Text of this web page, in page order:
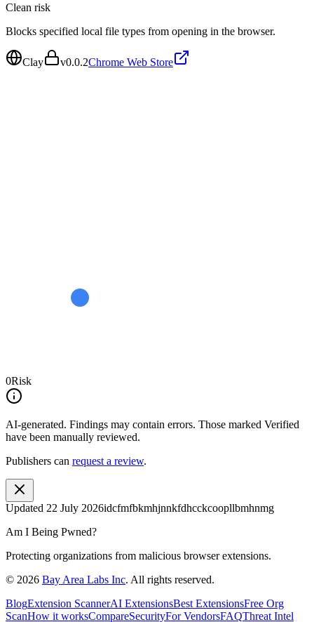
Clean risk
Blocks specified local file types from opening in the browser.
Clay v0.0.2Chrome Web Store
0Risk
AI-generated. Findings may contain errors. Those marked Verified
have been manually reviewed.
Publishers can request a review.
Updated 22 July 2026idcfmfbkmhjnnkfdhcckcoopllbmhnmg
Am I Being Pwned?
Protecting organizations from malicious browser extensions.
© 2026 Bay Area Labs Inc. All rights reserved.
BlogExtension ScannerAI ExtensionsBest ExtensionsFree Org
ScanHow it worksCompareSecurityFor VendorsFAQThreat Intel